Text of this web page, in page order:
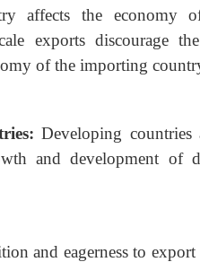
affects the economy
exports discourage
of the importing
Developing countries
and development of
and eagerness to